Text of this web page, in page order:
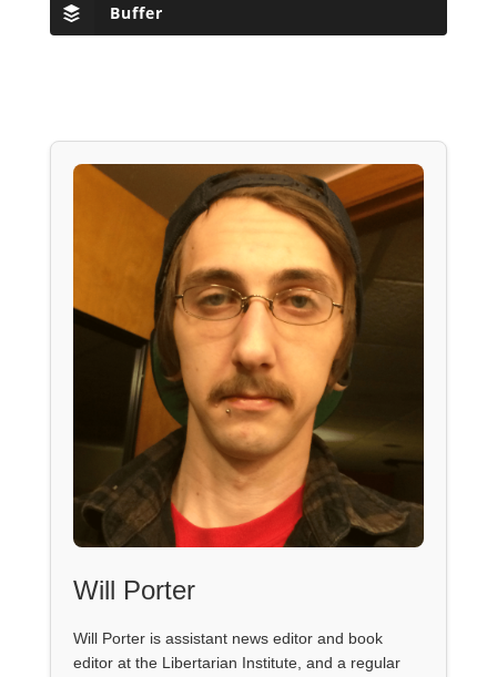
Buffer
Will Porter
Will Porter is assistant news editor and book
editor at the Libertarian Institute, and a regular